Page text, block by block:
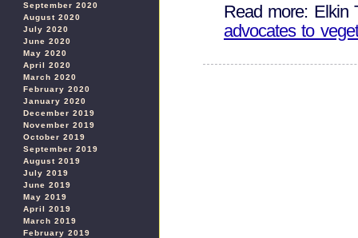
September 2020
August 2020
July 2020
June 2020
May 2020
April 2020
March 2020
February 2020
January 2020
December 2019
November 2019
October 2019
September 2019
August 2019
July 2019
June 2019
May 2019
April 2019
March 2019
February 2019
Read more: Elkin
advocates to